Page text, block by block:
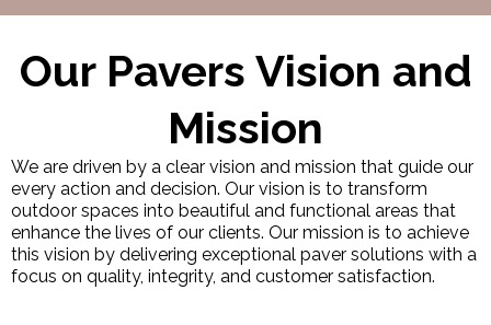
Our Pavers Vision and
Mission
We are driven by a clear vision and mission that guide our
every action and decision. Our vision is to transform
outdoor spaces into beautiful and functional areas that
enhance the lives of our clients. Our mission is to achieve
this vision by delivering exceptional paver solutions with a
focus on quality, integrity, and customer satisfaction.